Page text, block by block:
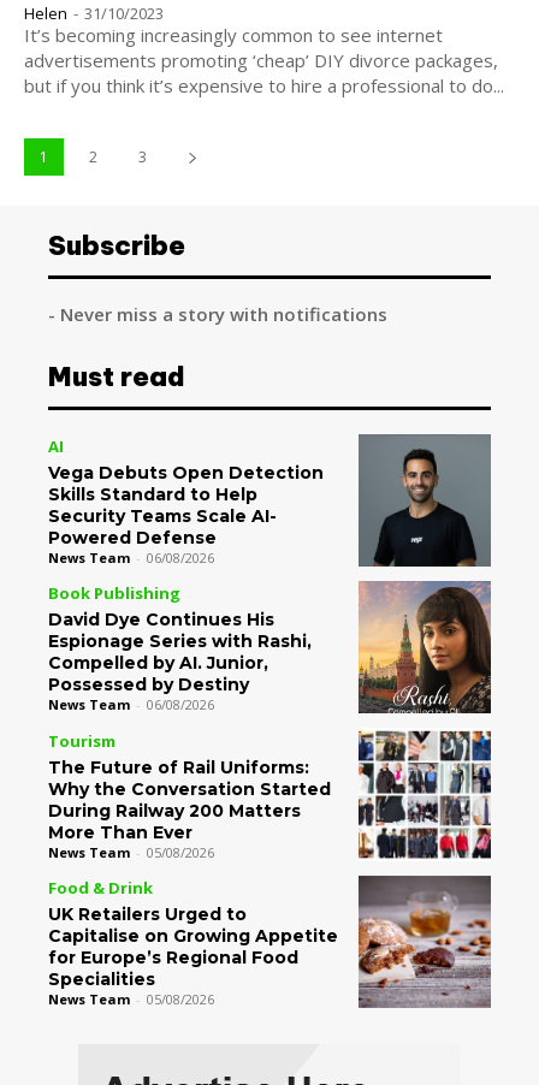
Helen - 31/10/2023
It’s becoming increasingly common to see internet
advertisements promoting ‘cheap’ DIY divorce packages,
but if you think it’s expensive to hire a professional to do...
1 2 3
Subscribe
- Never miss a story with notifications
Must read
AI
Vega Debuts Open Detection
Skills Standard to Help
Security Teams Scale AI-
Powered Defense
News Team - 06/08/2026
Book Publishing
David Dye Continues His
Espionage Series with Rashi,
Compelled by AI. Junior,
Possessed by Destiny
News Team - 06/08/2026
Tourism
The Future of Rail Uniforms:
Why the Conversation Started
During Railway 200 Matters
More Than Ever
News Team - 05/08/2026
Food & Drink
UK Retailers Urged to
Capitalise on Growing Appetite
for Europe’s Regional Food
Specialities
News Team - 05/08/2026